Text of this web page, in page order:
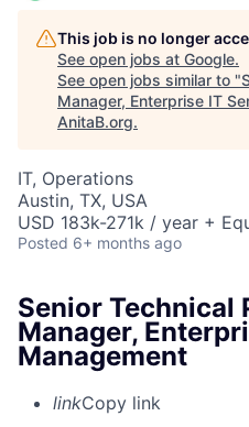
This job is no longer
See open jobs at Google.
See open jobs similar to "
Manager, Enterprise IT
AnitaB.org.
IT, Operations
Austin, TX, USA
USD 183k-271k / year +
Posted 6+ months ago
Senior Technical
Manager,
Management
linkCopy link